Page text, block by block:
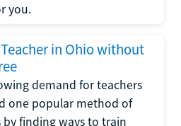
you.
in Ohio without
demand for teachers
one popular method of
finding ways to train